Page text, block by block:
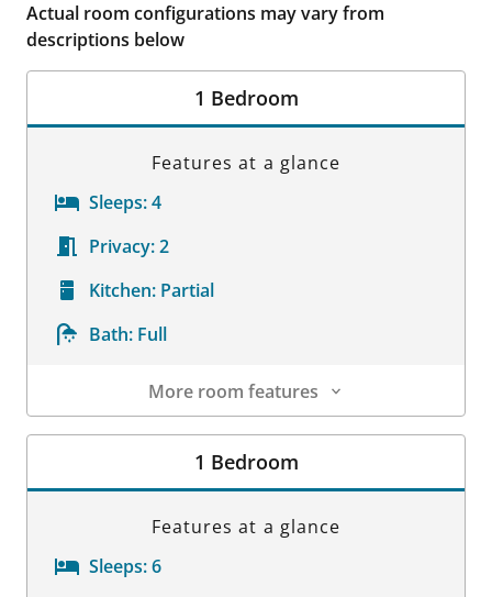
Actual room configurations may vary from
descriptions below
1 Bedroom
Features at a glance
Sleeps:4
Privacy:2
Kitchen: Partial
Bath: Full
More room features
Room Details
1 Bedroom
Features at a glance
Sleeps:6